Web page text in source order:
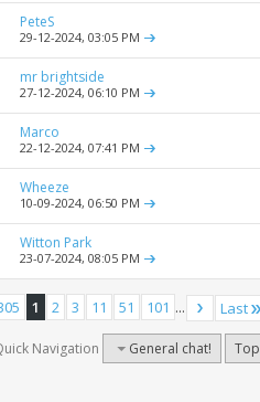
PeteS
29-12-2024, 03:05 PM
mr brightside
27-12-2024, 06:10 PM
Marco
22-12-2024, 07:41 PM
Wheeze
10-09-2024, 06:50 PM
Witton Park
23-07-2024, 08:05 PM
1 2 3 11 51 101 ... Last
Navigation General chat! Top